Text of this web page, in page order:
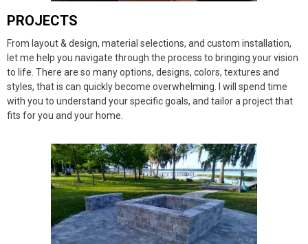
PROJECTS
From layout & design, material selections, and custom installation,
let me help you navigate through the process to bringing your vision
to life. There are so many options, designs, colors, textures and
styles, that is can quickly become overwhelming. I will spend time
with you to understand your specific goals, and tailor a project that
fits for you and your home.